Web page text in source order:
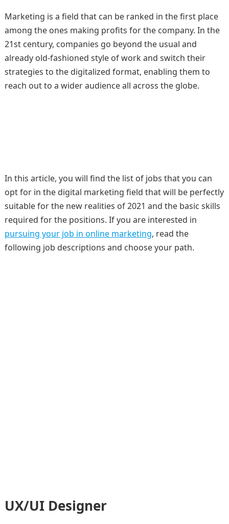
Marketing is a field that can be ranked in the first place
among the ones making profits for the company. In the
21st century, companies go beyond the usual and
already old-fashioned style of work and switch their
strategies to the digitalized format, enabling them to
reach out to a wider audience all across the globe.
In this article, you will find the list of jobs that you can
opt for in the digital marketing field that will be perfectly
suitable for the new realities of 2021 and the basic skills
required for the positions. If you are interested in
pursuing your job in online marketing, read the
following job descriptions and choose your path.
UX/UI Designer